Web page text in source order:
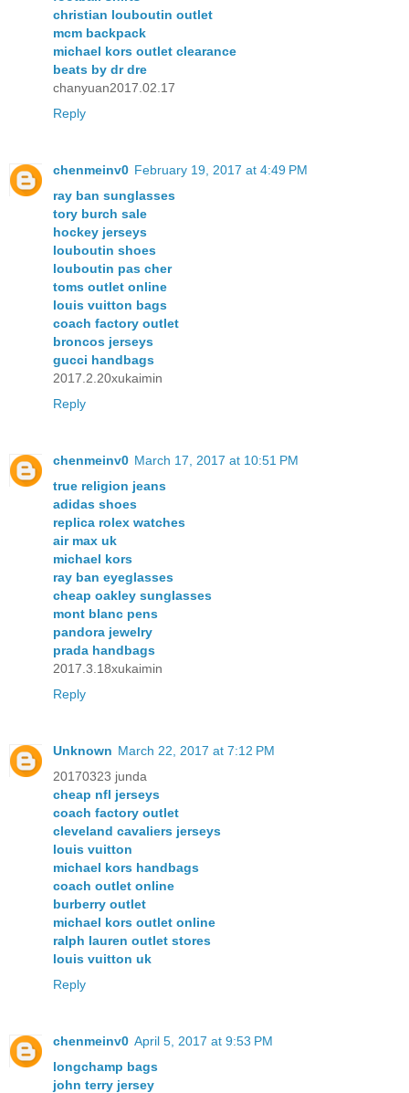
christian louboutin outlet
mcm backpack
michael kors outlet clearance
beats by dr dre
chanyuan2017.02.17
Reply
chenmeinv0 February 19, 2017 at 4:49 PM
ray ban sunglasses
tory burch sale
hockey jerseys
louboutin shoes
louboutin pas cher
toms outlet online
louis vuitton bags
coach factory outlet
broncos jerseys
gucci handbags
2017.2.20xukaimin
Reply
chenmeinv0 March 17, 2017 at 10:51 PM
true religion jeans
adidas shoes
replica rolex watches
air max uk
michael kors
ray ban eyeglasses
cheap oakley sunglasses
mont blanc pens
pandora jewelry
prada handbags
2017.3.18xukaimin
Reply
Unknown March 22, 2017 at 7:12 PM
20170323 junda
cheap nfl jerseys
coach factory outlet
cleveland cavaliers jerseys
louis vuitton
michael kors handbags
coach outlet online
burberry outlet
michael kors outlet online
ralph lauren outlet stores
louis vuitton uk
Reply
chenmeinv0 April 5, 2017 at 9:53 PM
longchamp bags
john terry jersey